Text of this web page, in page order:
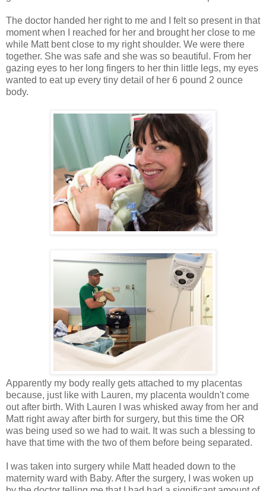
The doctor handed her right to me and I felt so present in that
moment when I reached for her and brought her close to me
while Matt bent close to my right shoulder. We were there
together. She was safe and she was so beautiful. From her
gazing eyes to her long fingers to her thin little legs, my eyes
wanted to eat up every tiny detail of her 6 pound 2 ounce
body.
Apparently my body really gets attached to my placentas
because, just like with Lauren, my placenta wouldn't come
out after birth. With Lauren I was whisked away from her and
Matt right away after birth for surgery, but this time the OR
was being used so we had to wait. It was such a blessing to
have that time with the two of them before being separated.
I was taken into surgery while Matt headed down to the
maternity ward with Baby. After the surgery, I was woken up